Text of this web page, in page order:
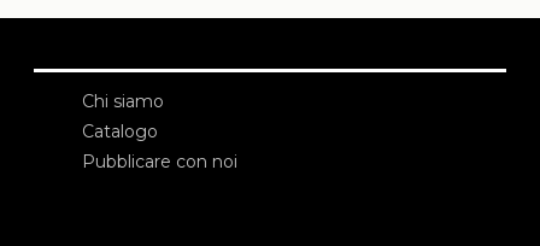
Chi siamo
Catalogo
Pubblicare con noi